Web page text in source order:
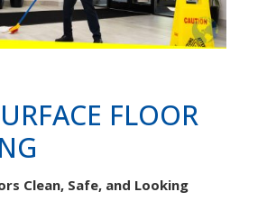
FLOOR
Clean, Safe, and Looking